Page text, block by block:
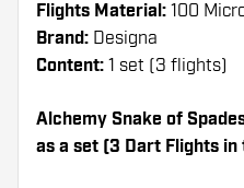
Flights Material: 100
Brand: Designa
Content: 1 set (3 flights)
Alchemy Snake of
as a set (3 Dart Flights in